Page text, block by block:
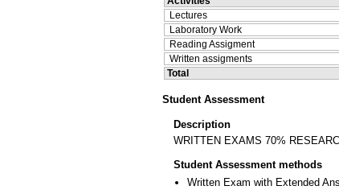
Lectures
Laboratory Work
Reading Assigment
Written assigments
Total
Student Assessment
Description
WRITTEN EXAMS 70%
Student Assessment methods
Written Exam with Extended